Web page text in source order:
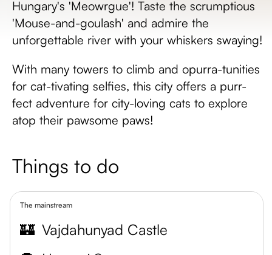
Hungary's 'Meowrgue'! Taste the scrumptious
'Mouse-and-goulash' and admire the
unforgettable river with your whiskers swaying!
With many towers to climb and opurra-tunities
for cat-tivating selfies, this city offers a purr-
fect adventure for city-loving cats to explore
atop their pawsome paws!
Things to do
The mainstream
🏰 Vajdahunyad Castle